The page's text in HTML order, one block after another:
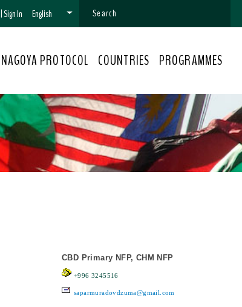
|Sign In English
NAGOYA PROTOCOL COUNTRIES PROGRAMMES
CBD Primary NFP, CHM NFP
+996 3245516
saparmuradovdzuma@gmail.com